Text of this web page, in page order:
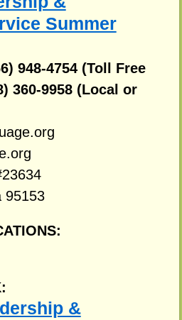
Summer
948-4754 (Toll Free
360-9958 (Local or
95153
&